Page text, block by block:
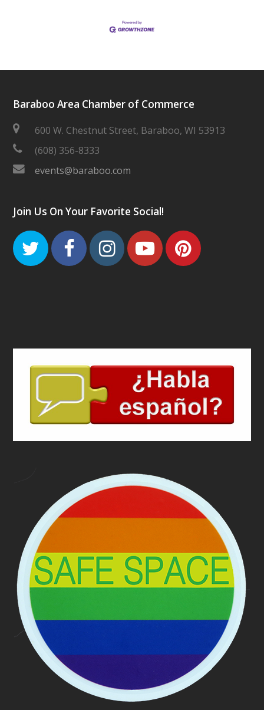
Baraboo Area Chamber of Commerce
600 W. Chestnut Street, Baraboo, WI 53913
(608) 356-8333
events@baraboo.com
Join Us On Your Favorite Social!
TwitterFacebook
Instagram
Youtube